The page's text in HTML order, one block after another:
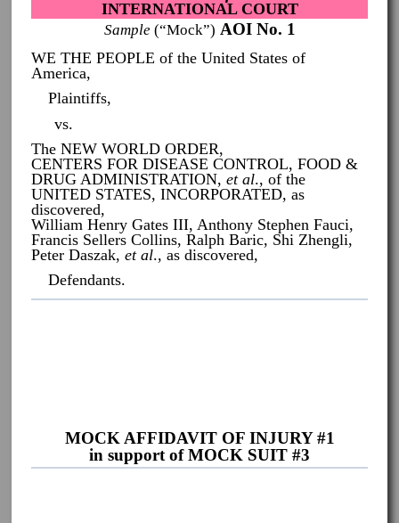
INTERNATIONAL COURT
Sample(“Mock”) AOI No. 1
WE THE PEOPLE of the United States of
America,
Plaintiffs,
vs.
The NEW WORLD ORDER,
CENTERS FOR DISEASE CONTROL, FOOD &
DRUG ADMINISTRATION, et al., of the
UNITED STATES, INCORPORATED, as
discovered,
William Henry Gates III, Anthony Stephen Fauci,
Francis Sellers Collins, Ralph Baric, Shi Zhengli,
Peter Daszak, et al., as discovered,
Defendants.
MOCK AFFIDAVIT OF INJURY #1
in support of MOCK SUIT #3